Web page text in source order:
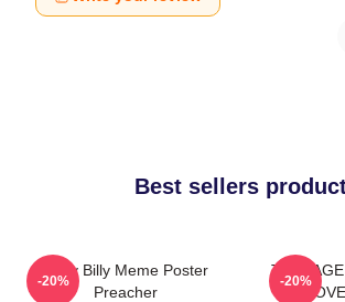
Best sellers
Baby Billy Meme Poster
Preacher
-20% -20%